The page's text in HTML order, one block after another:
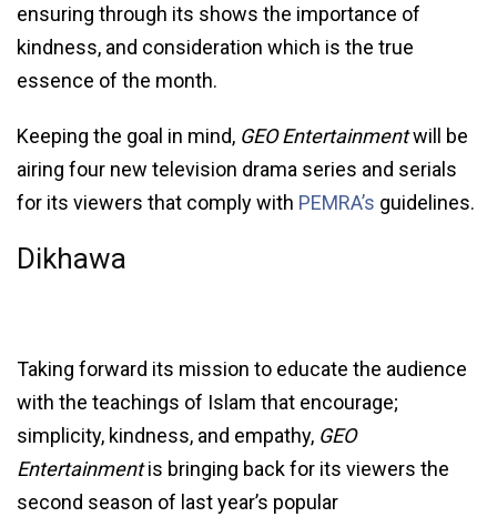
ensuring through its shows the importance of
kindness, and consideration which is the true
essence of the month.
Keeping the goal in mind, GEO Entertainmentwill be
airing four new television drama series and serials
for its viewers that comply with PEMRA’s guidelines.
Dikhawa
Taking forward its mission to educate the audience
with the teachings of Islam that encourage;
simplicity, kindness, and empathy, GEO
Entertainmentis bringing back for its viewers the
second season of last year’s popular